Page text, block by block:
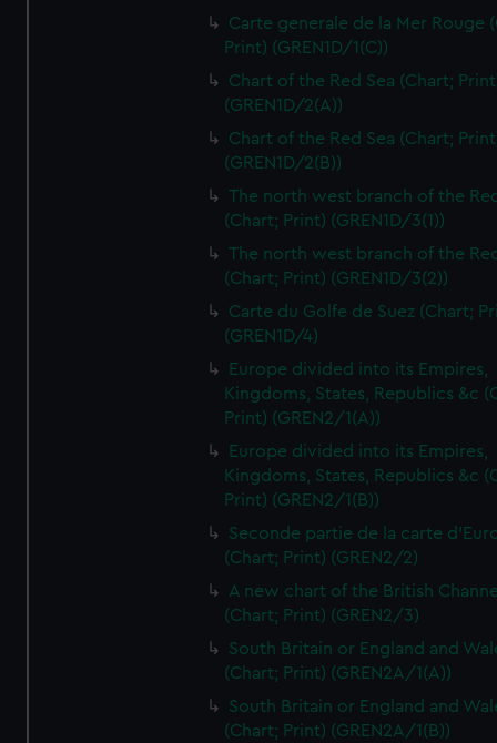
Carte generale de la Mer Rouge
Print) (GREN1D/1(C))
Chart of the Red Sea (Chart;
(GREN1D/2(A))
Chart of the Red Sea (Chart;
(GREN1D/2(B))
The north west branch of the
(Chart; Print) (GREN1D/3(1))
The north west branch of the
(Chart; Print) (GREN1D/3(2))
Carte du Golfe de Suez (Chart;
(GREN1D/4)
Europe divided into its Empires,
Kingdoms, States, Republics &c
Print) (GREN2/1(A))
Europe divided into its Empires,
Kingdoms, States, Republics &c
Print) (GREN2/1(B))
Seconde partie de la carte
(Chart; Print) (GREN2/2)
A new chart of the British
(Chart; Print) (GREN2/3)
South Britain or England and
(Chart; Print) (GREN2A/1(A))
South Britain or England and
(Chart; Print) (GREN2A/1(B))